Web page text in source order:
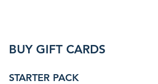
BUY GIFT CARDS
STARTER PACK